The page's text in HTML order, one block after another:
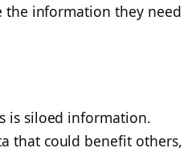
the information they need
is siloed information.
that could benefit others,